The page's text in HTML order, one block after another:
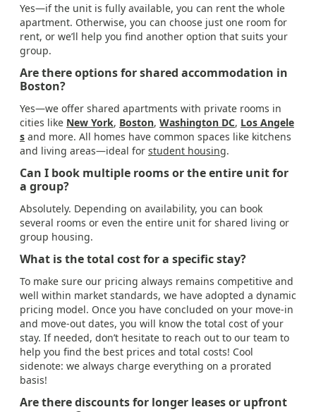
Yes—if the unit is fully available, you can rent the whole
apartment. Otherwise, you can choose just one room for
rent, or we’ll help you find another option that suits your
group.
Are there options for shared accommodation in
Boston?
Yes—we offer shared apartments with private rooms in
cities like New York, Boston, Washington DC, Los Angele
s and more. All homes have common spaces like kitchens
and living areas—ideal for student housing.
Can I book multiple rooms or the entire unit for
a group?
Absolutely. Depending on availability, you can book
several rooms or even the entire unit for shared living or
group housing.
What is the total cost for a specific stay?
To make sure our pricing always remains competitive and
well within market standards, we have adopted a dynamic
pricing model. Once you have concluded on your move-in
and move-out dates, you will know the total cost of your
stay. If needed, don’t hesitate to reach out to our team to
help you find the best prices and total costs! Cool
sidenote: we always charge everything on a prorated
basis!
Are there discounts for longer leases or upfront